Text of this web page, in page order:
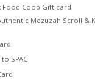
Food Coop Gift card
Mezuzah Scroll &
SPAC